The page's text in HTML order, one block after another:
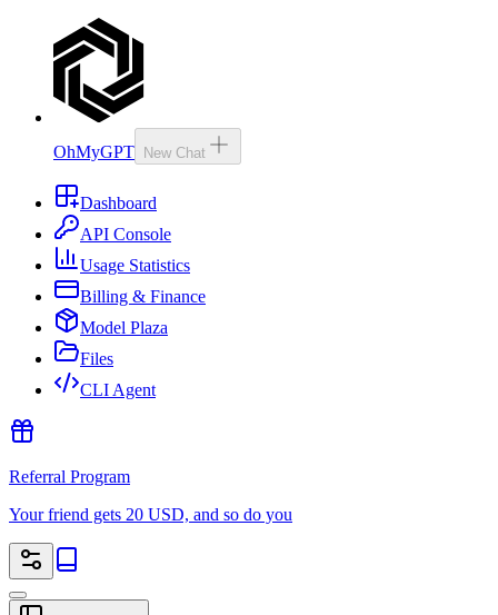
OhMyGPT New Chat
Dashboard
API Console
Usage Statistics
Billing & Finance
Model Plaza
Files
CLI Agent
Referral Program
Your friend gets 20 USD, and so do you